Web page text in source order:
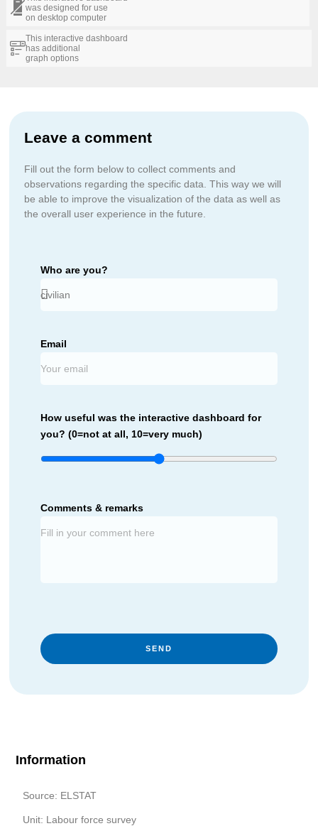
was designed for use
on desktop computer
This interactive dashboard
has additional
graph options
Leave a comment
Fill out the form below to collect comments and
observations regarding the specific data. This way we will
be able to improve the visualization of the data as well as
the overall user experience in the future.
Who are you?
Email
How useful was the interactive dashboard for
you? (0=not at all, 10=very much)
Comments & remarks
SEND
Information
Source: ELSTAT
Unit: Labour force survey